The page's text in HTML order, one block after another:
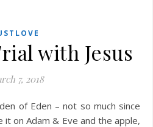
with Jesus
7, 2018
on Adam & Eve and the apple,